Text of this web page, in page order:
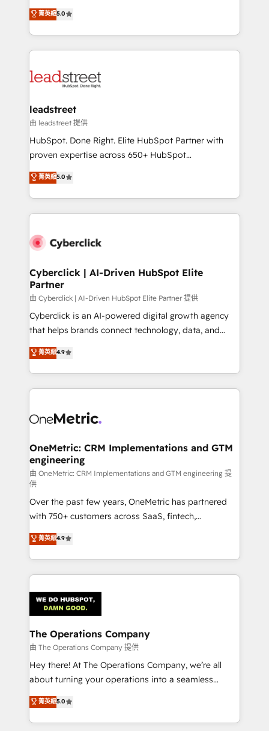
optimize the revenue lifecycle—lead generation to
retention—by refining processes and eliminating
maximize profitability and adapt to your goals.
grow with clarity, confidence, and intelligence.
Operating across the UK, Netherlands, Ireland, and
Canada, we’ve delivered thousands of successful
HubSpot projects for mid-market and enterprise
combine HubSpot, data, and AI to design connected
and technology for predictable, scalable revenue
growth. Our expertise spans RevOps, CRM and data
architecture, AI enablement, and strategic marketing,
delivered through our proprietary FLAIR framework
Partner and ISO 27001:2022 certified consultancy,
we blend strategy, creativity, and technology to help
菁英級5.0
leadstreet
由 leadstreet 提供
HubSpot. Done Right. Elite HubSpot Partner with
proven expertise across 650+ HubSpot
implementations. With 12+ years of HubSpot
experience, we help you use the HubSpot platform
to its fullest capacity, improve your current HubSpot
website, or build your new one.
菁英級5.0
Cyberclick | AI-Driven HubSpot Elite
Partner
由 Cyberclick | AI-Driven HubSpot Elite Partner 提供
Cyberclick is an AI-powered digital growth agency
that helps brands connect technology, data, and
creativity to achieve measurable results. Founded in
Barcelona and operating across Spain, LATAM, and
the UK, we support global companies in building
smarter marketing, sales, and customer success
Iberia (Spain & Portugal), we combine human insight
growth. Our multidisciplinary team designs solutions
that simplify complexity, boost performance, and
turn innovation into real impact. 🌍 Highlights •
HubSpot Partner since 2012 • 2022 EMEA Impact
Award: Best Integration • 150+ successful HubSpot
projects • Clients in 30+ industries • Proprietary
technology for integrations • Multilingual team:
English, Spanish, Portuguese & Italian 👉 Grow
smarter with AI and HubSpot.
菁英級4.9
OneMetric: CRM Implementations and GTM
engineering
由 OneMetric: CRM Implementations and GTM engineering 提
供
Over the past few years, OneMetric has partnered
with 750+ customers across SaaS, fintech,
healthcare, real estate, and other industries. With
150+ HubSpot-certified experts, we deliver scalable
solutions to complex GTM and RevOps challenges.
Our Expertise 🔹 Onboarding & Implementation:
tailored to your GTM motion. 🔹 Migrations:
Accredited HubSpot Partner, ensuring migration
from other CRMs to HubSpot without data loss or
downtime. 🔹 RevOps Strategy: Align teams,
processes, and data to drive revenue efficiency. 🔹
Integrations: Connect HubSpot with your tech stack
tailored apps, workflows, and configurations. We are
SOC 2 Type II and ISO 27001 certified, reinforcing
菁英級4.9
The Operations Company
由 The Operations Company 提供
Hey there! At The Operations Company, we’re all
about turning your operations into a seamless
experience that powers real results. We specialize in
transforming complex systems into efficient,
scalable solutions that work across your entire
菁英級5.0